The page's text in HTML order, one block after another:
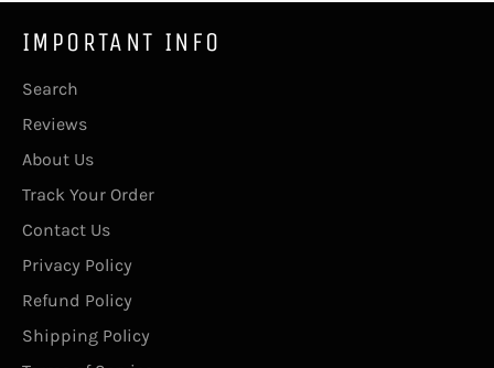
IMPORTANT INFO
Search
Reviews
About Us
Track Your Order
Contact Us
Privacy Policy
Refund Policy
Shipping Policy